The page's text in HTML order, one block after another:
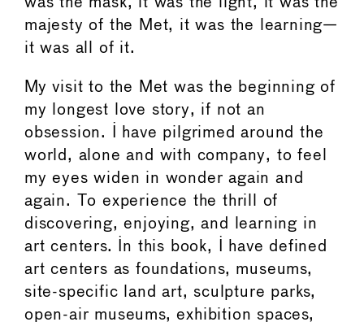
majesty of the Met, it was the learning—
it was all of it.
My visit to the Met was the beginning of
my longest love story, if not an
obsession. I have pilgrimed around the
world, alone and with company, to feel
my eyes widen in wonder again and
again. To experience the thrill of
discovering, enjoying, and learning in
art centers. In this book, I have defined
art centers as foundations, museums,
site-specific land art, sculpture parks,
open-air museums, exhibition spaces,